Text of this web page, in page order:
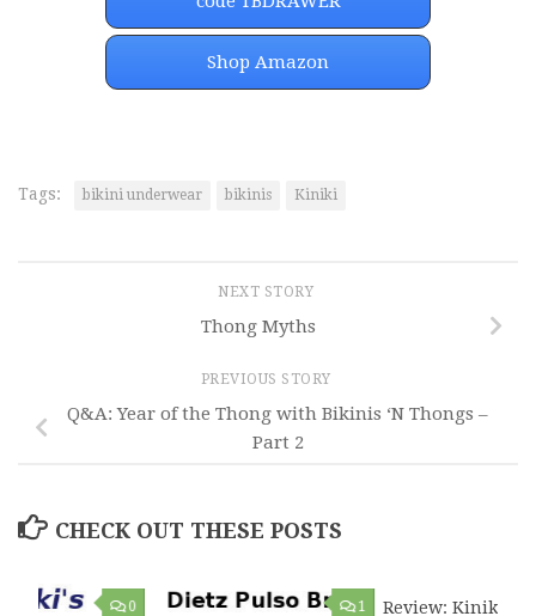
Shop Amazon
Tags: bikini underwear bikinis Kiniki
NEXT STORY
Thong Myths
PREVIOUS STORY
Q&A: Year of the Thong with Bikinis ‘N Thongs –
Part 2
CHECK OUT THESE POSTS
1 Review: Kiniki
0